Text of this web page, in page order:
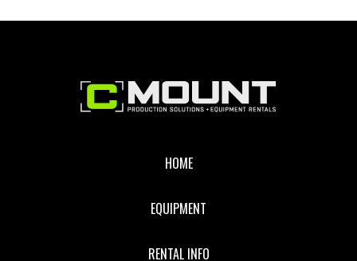
HOME
EQUIPMENT
RENTAL INFO